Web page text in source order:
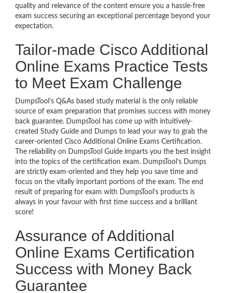
quality and relevance of the content ensure you a hassle-free
exam success securing an exceptional percentage beyond your
expectation.
Tailor-made Cisco Additional
Online Exams Practice Tests
to Meet Exam Challenge
DumpsTool’s Q&As based study material is the only reliable
source of exam preparation that promises success with money
back guarantee. DumpsTool has come up with intuitively-
created Study Guide and Dumps to lead your way to grab the
career-oriented Cisco Additional Online Exams Certification.
The reliability on DumpsTool Guide imparts you the best insight
into the topics of the certification exam. DumpsTool’s Dumps
are strictly exam-oriented and they help you save time and
focus on the vitally important portions of the exam. The end
result of preparing for exam with DumpsTool’s products is
always in your favour with first time success and a brilliant
score!
Assurance of Additional
Online Exams Certification
Success with Money Back
Guarantee